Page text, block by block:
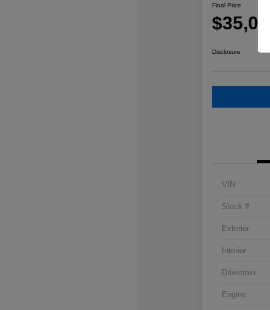
Final Price
$35,083
Disclosure
VIN
Stock #
Exterior
Interior
Drivetrain
Engine